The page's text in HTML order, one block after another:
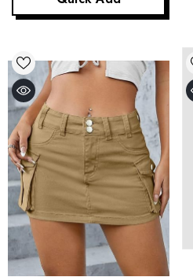
Baly Shop
Elven Knitted Skirt Coord
$48.99 USD
+ 2
Quick Add